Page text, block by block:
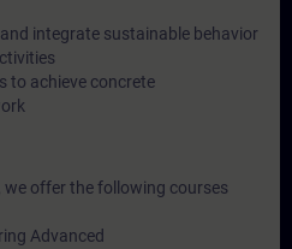
integrate sustainable behavior
to achieve concrete
we offer the following courses
Advanced